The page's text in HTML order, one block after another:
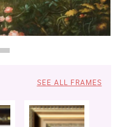
SEE ALL FRAMES